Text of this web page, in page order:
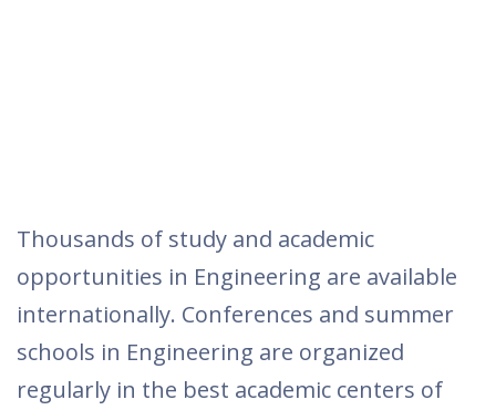
Thousands of study and academic
opportunities in Engineering are available
internationally. Conferences and summer
schools in Engineering are organized
regularly in the best academic centers of